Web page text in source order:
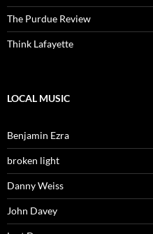
The Purdue Review
Think Lafayette
LOCAL MUSIC
Benjamin Ezra
broken light
Danny Weiss
John Davey